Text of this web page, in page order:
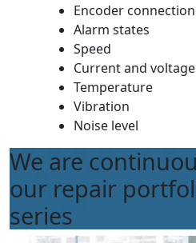
Encoder connection
Alarm states
Speed
Current and
Temperature
Vibration
Noise level
We are
our repair
series